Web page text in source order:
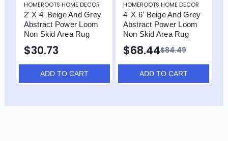
HOMEROOTS HOME DECOR
2' X 4' Beige And Grey
Abstract Power Loom
Non Skid Area Rug
$30.73
ADD TO CART
HOMEROOTS HOME DECOR
4' X 6' Beige And Grey
Abstract Power Loom
Non Skid Area Rug
$84.49
$68.44
ADD TO CART